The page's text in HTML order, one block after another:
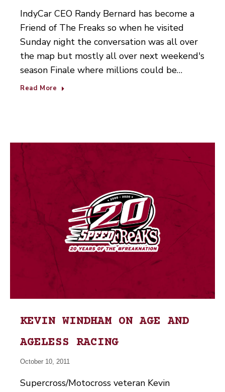
IndyCar CEO Randy Bernard has become a
Friend of The Freaks so when he visited
Sunday night the conversation was all over
the map but mostly all over next weekend's
season Finale where millions could be…
Read More
KEVIN WINDHAM ON AGE AND
AGELESS RACING
October 10, 2011
Supercross/Motocross veteran Kevin